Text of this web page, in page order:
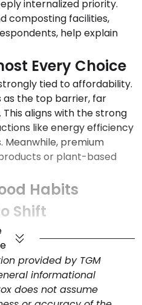
internalized priority.
composting facilities,
help explain
Every Choice
tied to affordability.
as the top barrier, far
aligns with the strong
like energy efficiency
Meanwhile, premium
or plant-based
Habits
Shift
constraints: while
cycle, or carpool,
of transport access as a
a similar tension; 22%
plant-based foods,
provided by TGM
informational
does not assume